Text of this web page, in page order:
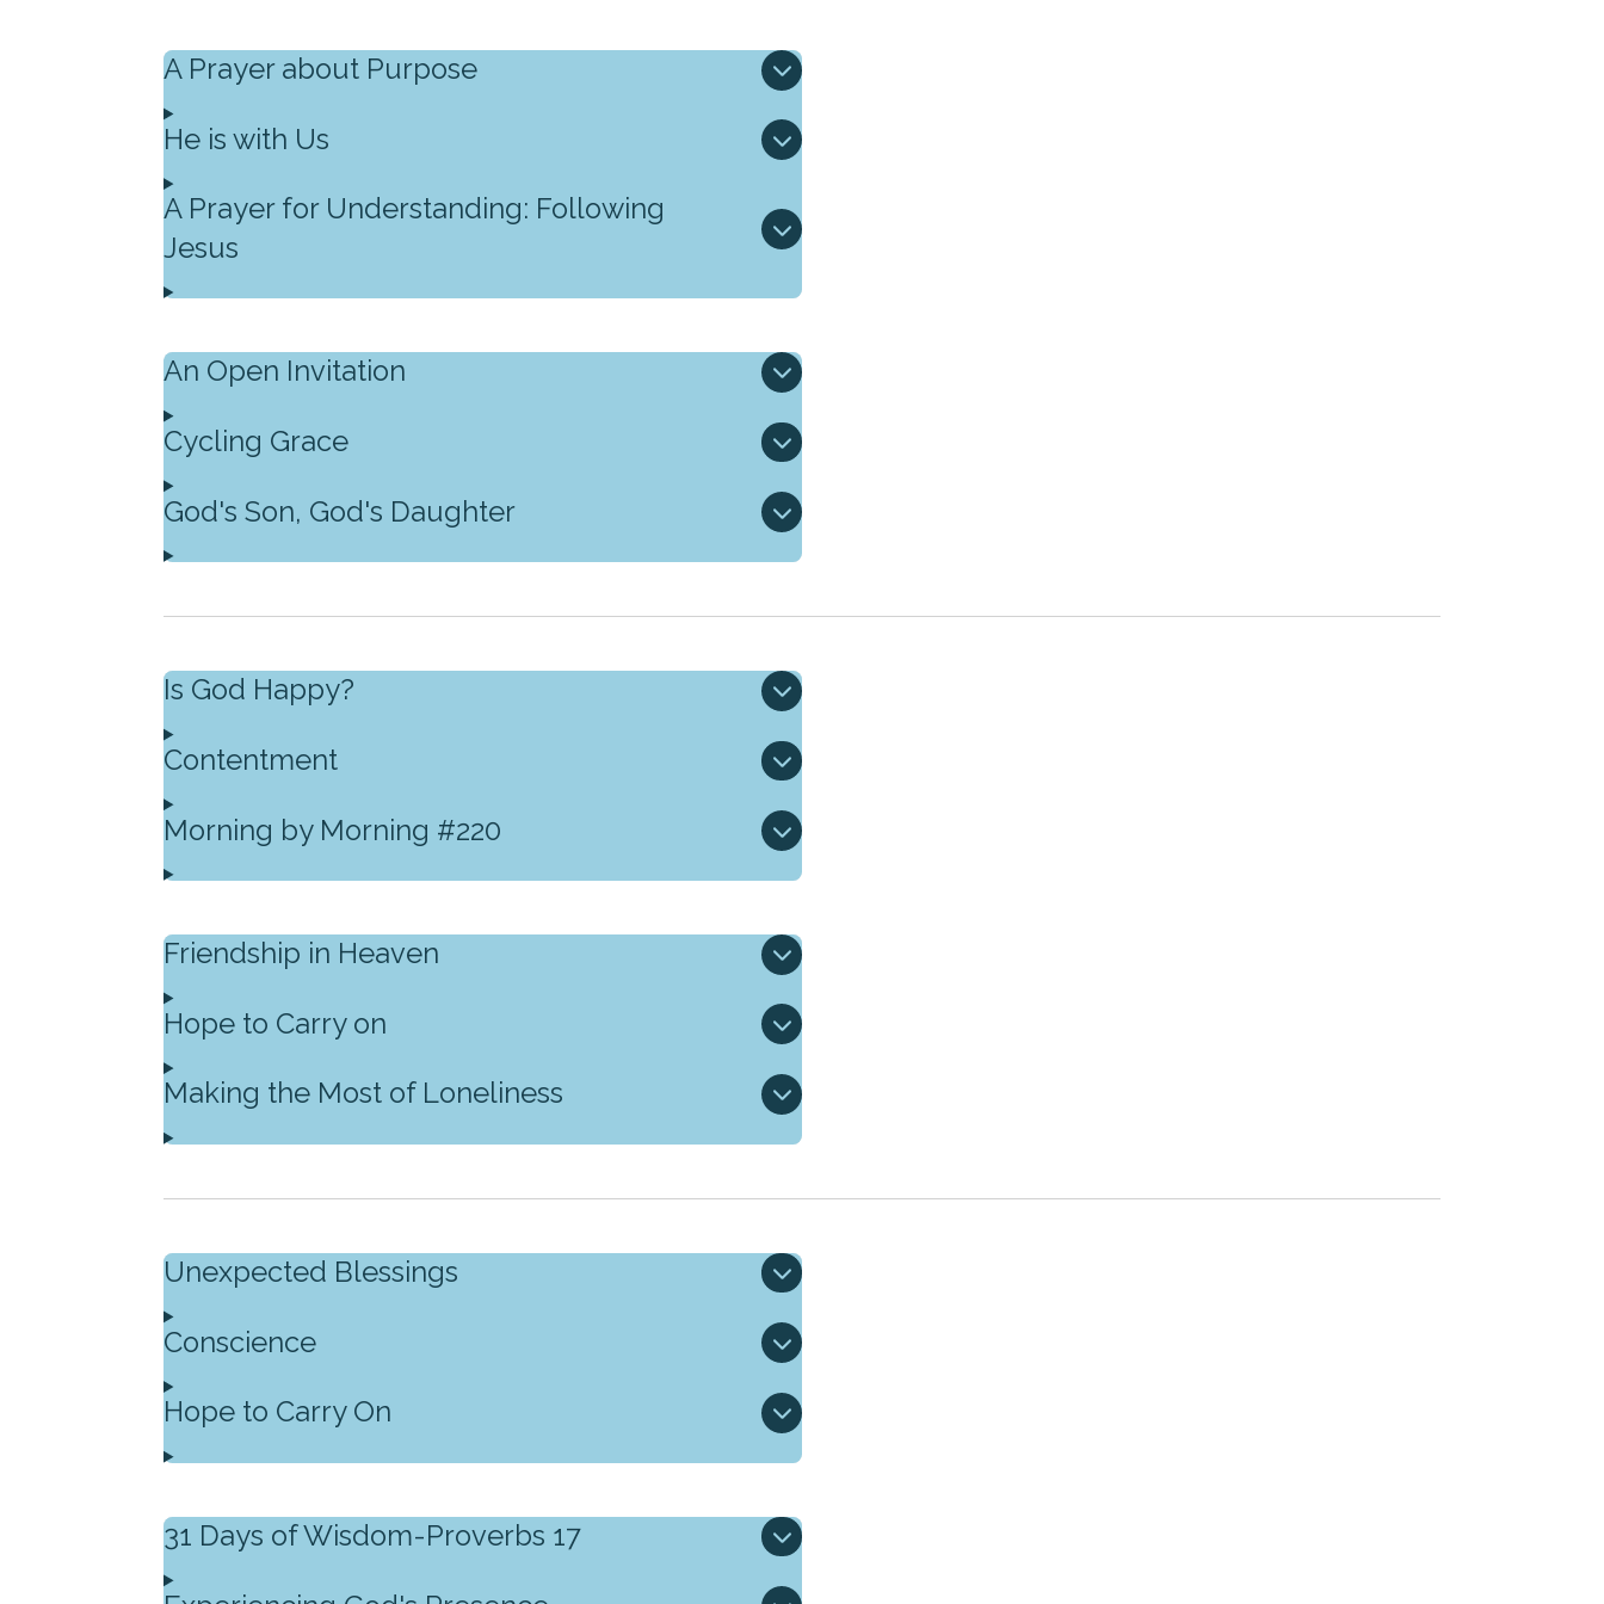
A Prayer about Purpose
He is with Us
A Prayer for Understanding: Following
Jesus
An Open Invitation
Cycling Grace
God's Son, God's Daughter
Is God Happy?
Contentment
Morning by Morning #220
Friendship in Heaven
Hope to Carry on
Making the Most of Loneliness
Unexpected Blessings
Conscience
Hope to Carry On
31 Days of Wisdom-Proverbs 17